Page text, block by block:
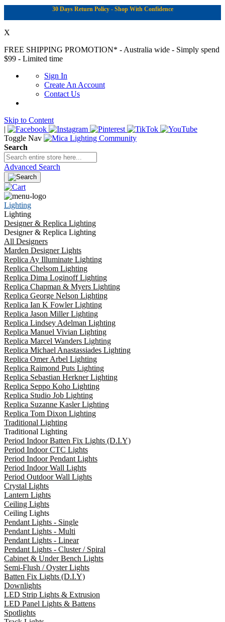
30 Days Return Policy - Shop With Confidence
X
FREE SHIPPING PROMOTION* - Australia wide - Simply spend
$99 - Limited time
Sign In
Create An Account
Contact Us
Skip to Content
|
Toggle Nav
Search
Advanced Search
Lighting
Lighting
Designer & Replica Lighting
Designer & Replica Lighting
All Designers
Marden Designer Lights
Replica Ay Illuminate Lighting
Replica Chelsom Lighting
Replica Dima Loginoff Lighting
Replica Chapman & Myers Lighting
Replica George Nelson Lighting
Replica Ian K Fowler Lighting
Replica Jason Miller Lighting
Replica Lindsey Adelman Lighting
Replica Manuel Vivian Lighting
Replica Marcel Wanders Lighting
Replica Michael Anastassiades Lighting
Replica Omer Arbel Lighting
Replica Raimond Puts Lighting
Replica Sebastian Herkner Lighting
Replica Seppo Koho Lighting
Replica Studio Job Lighting
Replica Suzanne Kasler Lighting
Replica Tom Dixon Lighting
Traditional Lighting
Traditional Lighting
Period Indoor Batten Fix Lights (D.I.Y)
Period Indoor CTC Lights
Period Indoor Pendant Lights
Period Indoor Wall Lights
Period Outdoor Wall Lights
Crystal Lights
Lantern Lights
Ceiling Lights
Ceiling Lights
Pendant Lights - Single
Pendant Lights - Multi
Pendant Lights - Linear
Pendant Lights - Cluster / Spiral
Cabinet & Under Bench Lights
Semi-Flush / Oyster Lights
Batten Fix Lights (D.I.Y)
Downlights
LED Strip Lights & Extrusion
LED Panel Lights & Battens
Spotlights